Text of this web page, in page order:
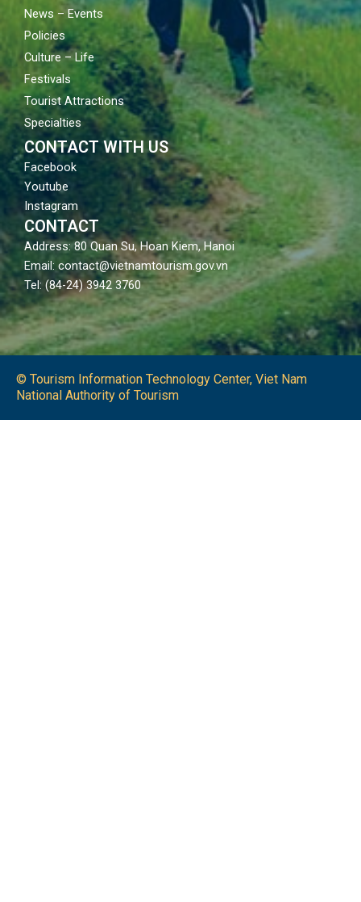
News – Events
Policies
Culture – Life
Festivals
Tourist Attractions
Specialties
CONTACT WITH US
Facebook
Youtube
Instagram
CONTACT
Address: 80 Quan Su, Hoan Kiem, Hanoi
Email: contact@vietnamtourism.gov.vn
Tel: (84-24) 3942 3760
© Tourism Information Technology Center, Viet Nam
National Authority of Tourism